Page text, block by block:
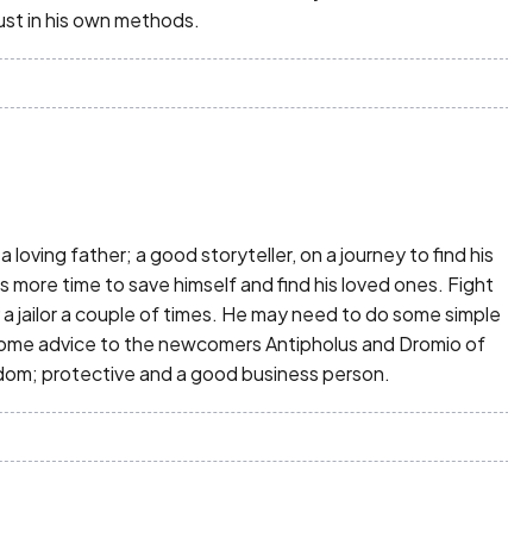
in his own methods.
loving father; a good storyteller, on a journey to find his
more time to save himself and find his loved ones. Fight
jailor a couple of times. He may need to do some simple
advice to the newcomers Antipholus and Dromio of
protective and a good business person.